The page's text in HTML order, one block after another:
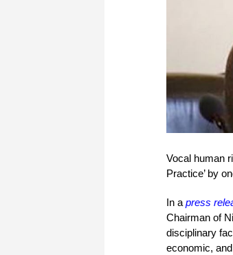
Vocal human
Practice’ by
In a press
Chairman of
disciplinary
economic,